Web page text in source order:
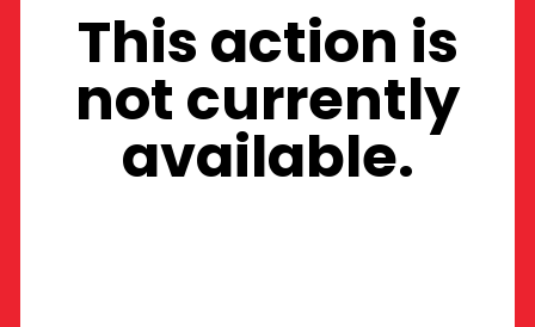
This action is
not currently
available.